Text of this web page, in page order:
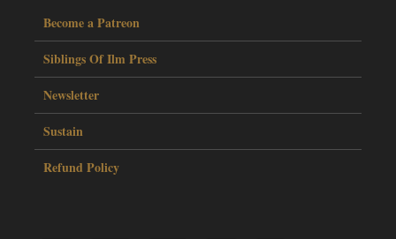
Become a Patreon
Siblings Of Ilm Press
Newsletter
Sustain
Refund Policy